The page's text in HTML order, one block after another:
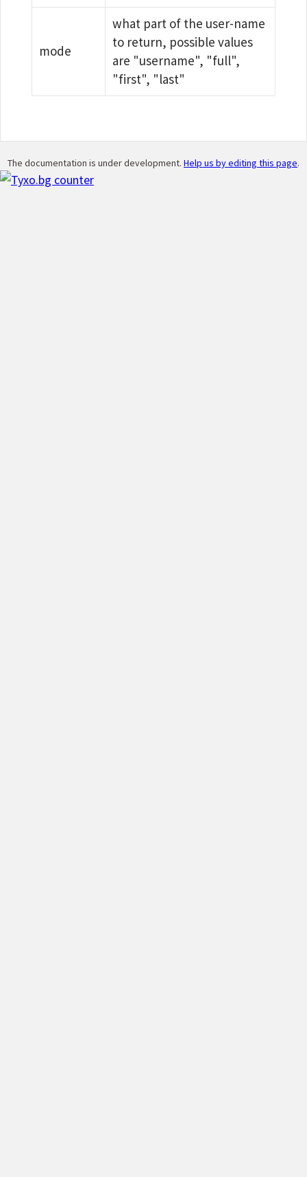
mode
what part of the user-name
to return, possible values
are "username", "full",
"first", "last"
The documentation is under development. Help us by editing this page.